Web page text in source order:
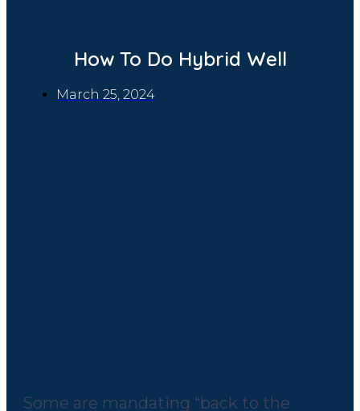
How To Do Hybrid Well
March 25, 2024
Some are mandating “back to the